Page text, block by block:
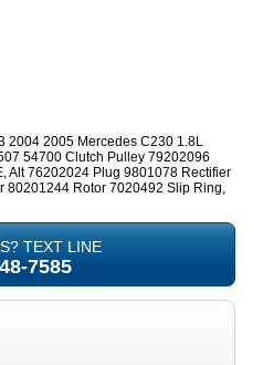
2004 2005 Mercedes C230 1.8L
54700 Clutch Pulley 79202096
Alt 76202024 Plug 9801078 Rectifier
80201244 Rotor 7020492 Slip Ring,
TEXT LINE
7585